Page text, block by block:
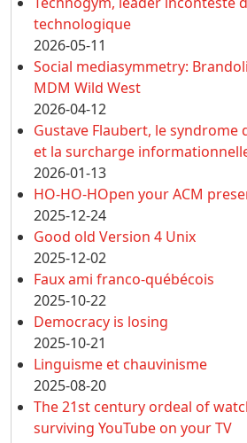
technologique
2026-05-11
Social mediasymmetry:
MDM Wild West
2026-04-12
Gustave Flaubert, le syndrome
et la surcharge
2026-01-13
HO-HO-HOpen your ACM
2025-12-24
Good old Version 4 Unix
2025-12-02
Faux ami franco-québécois
2025-10-22
Democracy is losing
2025-10-21
Linguisme et chauvinisme
2025-08-20
The 21st century ordeal of
surviving YouTube on your TV